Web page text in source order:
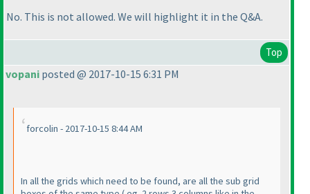
No. This is not allowed. We will highlight it in the Q&A.
Top
vopani posted @ 2017-10-15 6:31 PM
forcolin - 2017-10-15 8:44 AM
In all the grids which need to be found, are all the sub grid